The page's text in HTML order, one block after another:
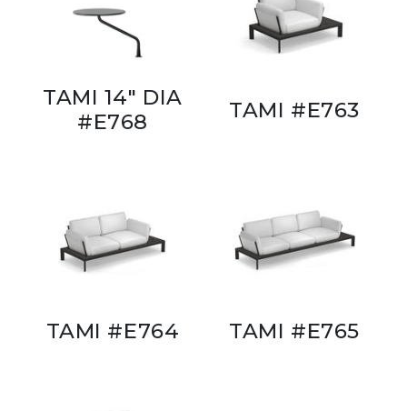
TAMI 14" DIA
#E768
TAMI #E763
TAMI #E764 TAMI #E765